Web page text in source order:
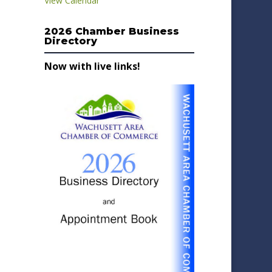
2026 Chamber Business
Directory
Now with live links!